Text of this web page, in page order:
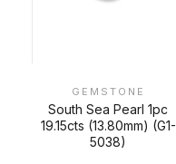
GEMSTONE
South Sea Pearl 1pc
19.15cts (13.80mm) (G1-
5038)